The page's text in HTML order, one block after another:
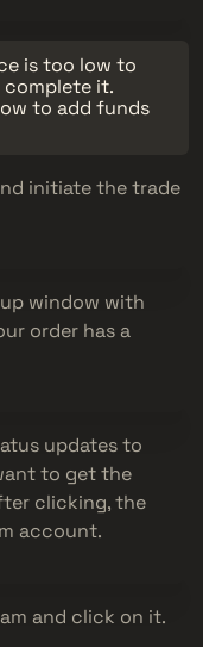
is too low to
it.
to add funds
initiate the trade
window with
order has a
updates to
to get the
clicking, the
account.
and click on it.